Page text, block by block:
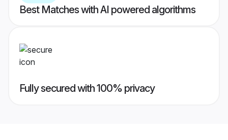
Best Matches with AI powered algorithms
Fully secured with 100% privacy